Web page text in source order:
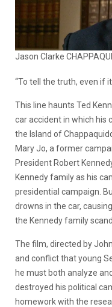
Jason Clarke
“To tell the truth, even if
This line haunts Ted
car accident in which
the Island of
Mary Jo, a former
President Robert
Kennedy family as his
presidential campaign.
drowns in the car,
the Kennedy family
The film, directed by
and conflict that young
he must both analyze
destroyed his political
homework with the